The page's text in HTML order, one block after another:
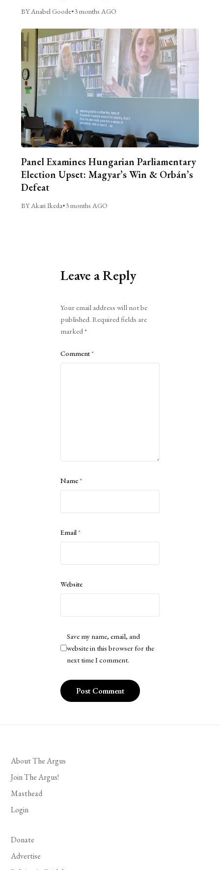
BY Anabel Goode•3 months AGO
Panel Examines Hungarian Parliamentary
Election Upset: Magyar’s Win & Orbán’s
Defeat
BY Akari Ikeda•3 months AGO
Leave a Reply
Your email address will not be
published. Required fields are
marked*
Comment*
Name*
Email*
Website
Save my name, email, and
website in this browser for the
next time I comment.
About The Argus
Join The Argus!
Masthead
Login
Donate
Advertise